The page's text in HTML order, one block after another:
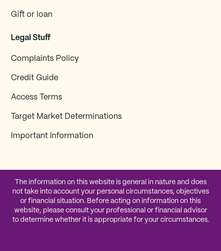
Gift or loan
Legal Stuff
Complaints Policy
Credit Guide
Access Terms
Target Market Determinations
Important Information
The information on this website is general in nature and does
not take into account your personal circumstances, objectives
or financial situation. Before acting on information on this
website, please consult your professional or financial advisor
to determine whether it is appropriate for your circumstances.